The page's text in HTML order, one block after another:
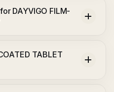
DAYVIGO FILM-
TABLET